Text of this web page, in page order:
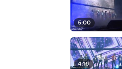
5:00
4:16